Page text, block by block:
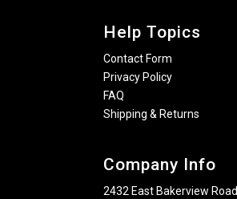
Help Topics
Contact Form
Privacy Policy
FAQ
Shipping & Returns
Company Info
2432 East Bakerview Road